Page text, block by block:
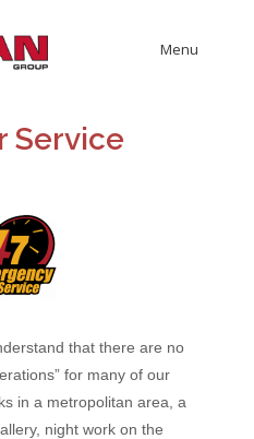
Menu
Service
that there are no
for many of our
in a metropolitan area, a
night work on the